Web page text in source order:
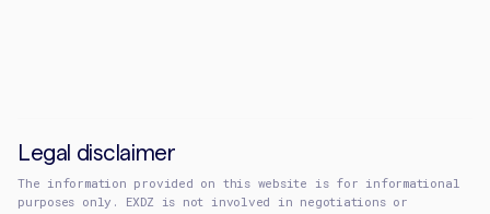
Legal disclaimer
The information provided on this website is for informational
purposes only. EXDZ is not involved in negotiations or